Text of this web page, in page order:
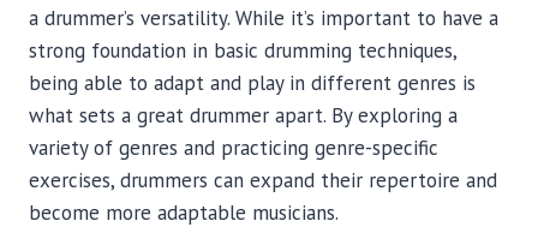
a drummer’s versatility. While it’s important to have a
strong foundation in basic drumming techniques,
being able to adapt and play in different genres is
what sets a great drummer apart. By exploring a
variety of genres and practicing genre-specific
exercises, drummers can expand their repertoire and
become more adaptable musicians.